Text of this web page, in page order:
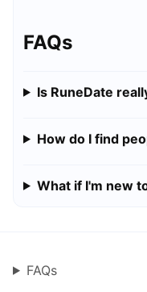
FAQs
Is RuneDate
How do I find
What if I'm new
FAQs